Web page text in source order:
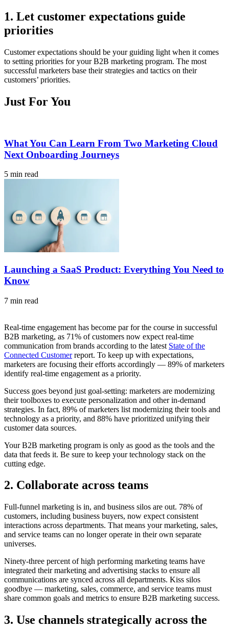
1. Let customer expectations guide
priorities
Customer expectations should be your guiding light when it comes
to setting priorities for your B2B marketing program. The most
successful marketers base their strategies and tactics on their
customers’ priorities.
Just For You
What You Can Learn From Two Marketing Cloud
Next Onboarding Journeys
5 min read
Launching a SaaS Product: Everything You Need to
Know
7 min read
Real-time engagement has become par for the course in successful
B2B marketing, as 71% of customers now expect real-time
communication from brands according to the latest State of the
Connected Customerreport. To keep up with expectations,
marketers are focusing their efforts accordingly — 89% of marketers
identify real-time engagement as a priority.
Success goes beyond just goal-setting: marketers are modernizing
their toolboxes to execute personalization and other in-demand
strategies. In fact, 89% of marketers list modernizing their tools and
technology as a priority, and 88% have prioritized unifying their
customer data sources.
Your B2B marketing program is only as good as the tools and the
data that feeds it. Be sure to keep your technology stack on the
cutting edge.
2. Collaborate across teams
Full-funnel marketing is in, and business silos are out. 78% of
customers, including business buyers, now expect consistent
interactions across departments. That means your marketing, sales,
and service teams can no longer operate in their own separate
universes.
Ninety-three percent of high performing marketing teams have
integrated their marketing and advertising stacks to ensure all
communications are synced across all departments. Kiss silos
goodbye — marketing, sales, commerce, and service teams must
share common goals and metrics to ensure B2B marketing success.
3. Use channels strategically across the